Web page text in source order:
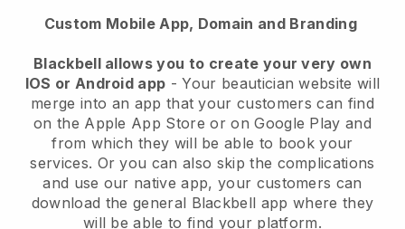
Custom Mobile App, Domain and Branding
Blackbell allows you to create your very own
IOS or Android app -Your beautician website will
merge into an app that your customers can find
on the Apple App Store or on Google Play and
from which they will be able to book your
services. Or you can also skip the complications
and use our native app, your customers can
download the general Blackbell app where they
will be able to find your platform.